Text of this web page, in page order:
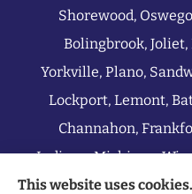
Shorewood,
Bolingbrook,
Yorkville, Plano,
Lockport, Lemont,
Channahon,
Indiana, Michigan,
This website uses cookies.